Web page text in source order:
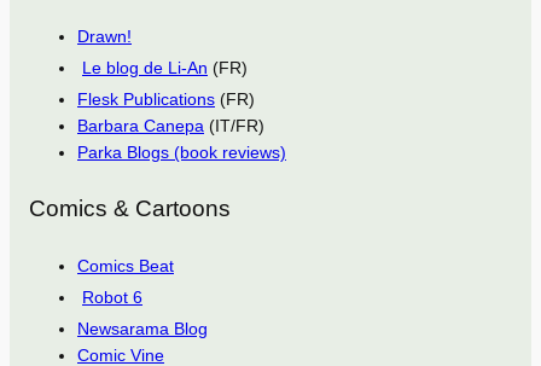
Drawn!
Le blog de Li-An (FR)
Flesk Publications (FR)
Barbara Canepa (IT/FR)
Parka Blogs (book reviews)
Comics & Cartoons
Comics Beat
Robot 6
Newsarama Blog
Comic Vine